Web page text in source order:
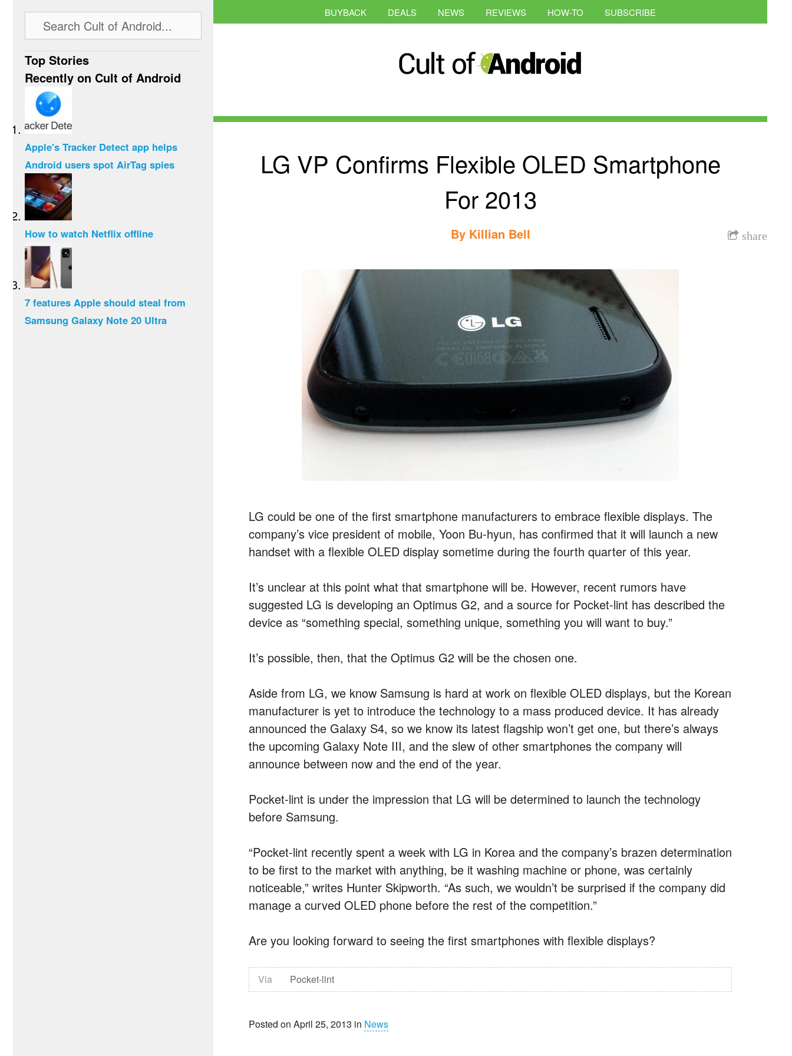
BUYBACK DEALS NEWS REVIEWS HOW-TO SUBSCRIBE
LG VP Confirms Flexible OLED Smartphone
For 2013
share
By Killian Bell
LG could be one of the first smartphone manufacturers to embrace flexible displays. The
company’s vice president of mobile, Yoon Bu-hyun, has confirmed that it will launch a new
handset with a flexible OLED display sometime during the fourth quarter of this year.
It’s unclear at this point what that smartphone will be. However, recent rumors have
suggested LG is developing an Optimus G2, and a source for Pocket-lint has described the
device as “something special, something unique, something you will want to buy.”
It’s possible, then, that the Optimus G2 will be the chosen one.
Aside from LG, we know Samsung is hard at work on flexible OLED displays, but the Korean
manufacturer is yet to introduce the technology to a mass produced device. It has already
announced the Galaxy S4, so we know its latest flagship won’t get one, but there’s always
the upcoming Galaxy Note III, and the slew of other smartphones the company will
announce between now and the end of the year.
Pocket-lint is under the impression that LG will be determined to launch the technology
before Samsung.
“Pocket-lint recently spent a week with LG in Korea and the company’s brazen determination
to be first to the market with anything, be it washing machine or phone, was certainly
noticeable,” writes Hunter Skipworth. “As such, we wouldn’t be surprised if the company did
manage a curved OLED phone before the rest of the competition.”
Are you looking forward to seeing the first smartphones with flexible displays?
Via Pocket-lint
Posted on April 25, 2013 in News
Top Stories
Recently on Cult of Android
Apple's Tracker Detect app helps
Android users spot AirTag spies
How to watch Netflix offline
7 features Apple should steal from
Samsung Galaxy Note 20 Ultra